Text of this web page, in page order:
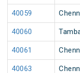
40059
40060
40061
40063